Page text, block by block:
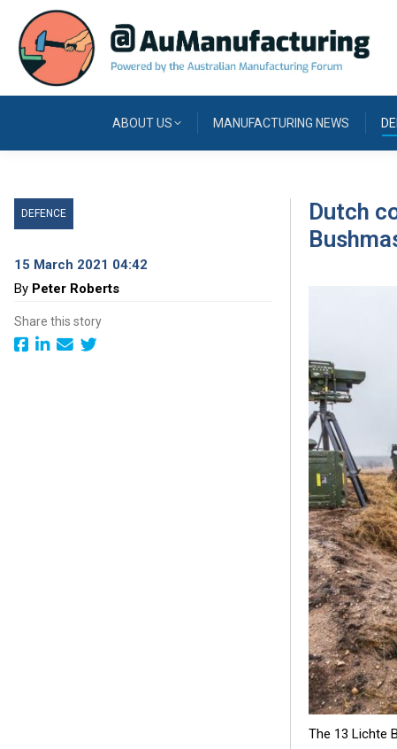
ABOUT US MANUFACTURING NEWS
DEFENCE
15 March 2021 04:42
By Peter Roberts
Share this story
Dutch
The 13 Lichte